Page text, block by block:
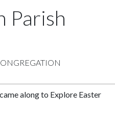
Parish
along to Explore Easter